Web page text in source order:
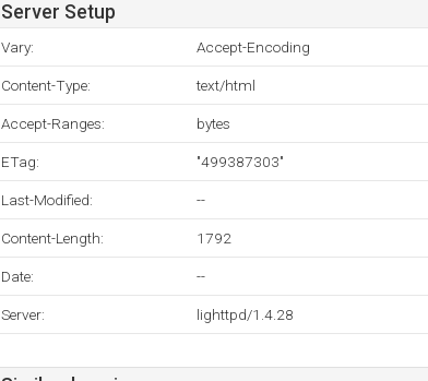
Server Setup
Vary: Accept-Encoding
Content-Type: text/html
Accept-Ranges: bytes
ETag: "499387303"
Last-Modified: --
Content-Length: 1792
Date: --
Server: lighttpd/1.4.28